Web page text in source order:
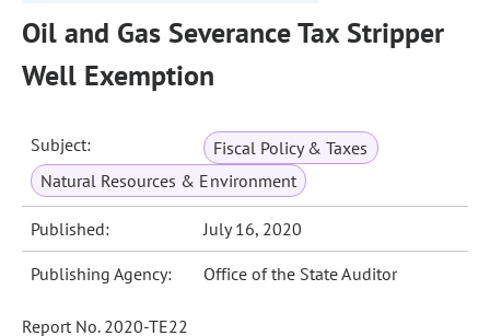
Oil and Gas Severance Tax Stripper
Well Exemption
Subject:
Fiscal Policy & Taxes
Natural Resources & Environment
Published: July 16, 2020
Publishing Agency: Office of the State Auditor
Report No. 2020-TE22